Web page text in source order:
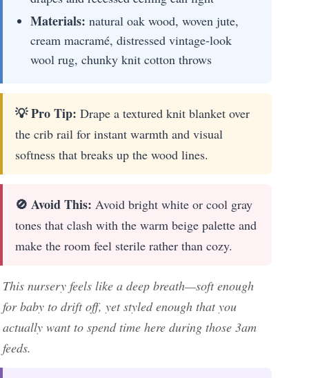
Materials: natural oak wood, woven jute,
cream macramé, distressed vintage-look
wool rug, chunky knit cotton throws
💡 Pro Tip: Drape a textured knit blanket over
the crib rail for instant warmth and visual
softness that breaks up the wood lines.
🚫 Avoid This: Avoid bright white or cool gray
tones that clash with the warm beige palette and
make the room feel sterile rather than cozy.
This nursery feels like a deep breath—soft enough
for baby to drift off, yet styled enough that you
actually want to spend time here during those 3am
feeds.